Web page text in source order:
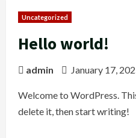
Uncategorized
Hello world!
admin January 17,
Welcome to WordPress.
delete it, then start writing!